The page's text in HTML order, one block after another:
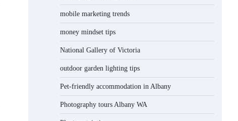
mobile marketing trends
money mindset tips
National Gallery of Victoria
outdoor garden lighting tips
Pet-friendly accommodation in Albany
Photography tours Albany WA